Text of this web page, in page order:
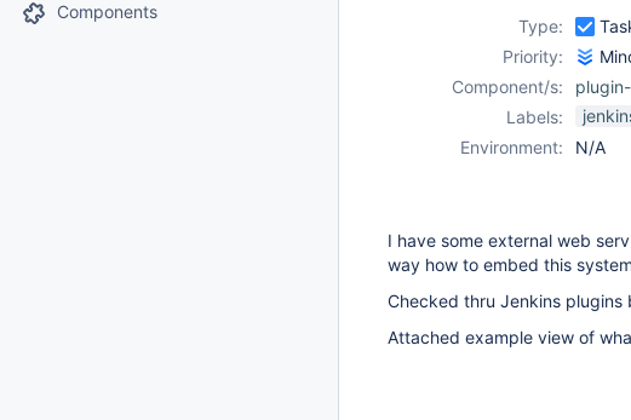
Components
Type:
Priority:
Component/s:
Labels:
Environment:
N/A
I have some external web
way how to embed this
Checked thru Jenkins plugins
Attached example view of